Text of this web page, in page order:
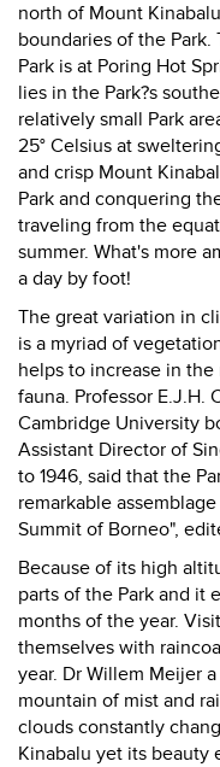
north of Mount
boundaries of the
Park is at Poring Hot
lies in the Park?s
relatively small Park
25° Celsius at
and crisp Mount
Park and conquering
traveling from the
summer. What's more
a day by foot!
The great variation in
is a myriad of
helps to increase in
fauna. Professor E.J.H.
Cambridge University
Assistant Director of
to 1946, said that the
remarkable
Summit of Borneo",
Because of its high
parts of the Park and it
months of the year.
themselves with
year. Dr Willem Meijer
mountain of mist and
clouds constantly
Kinabalu yet its beauty